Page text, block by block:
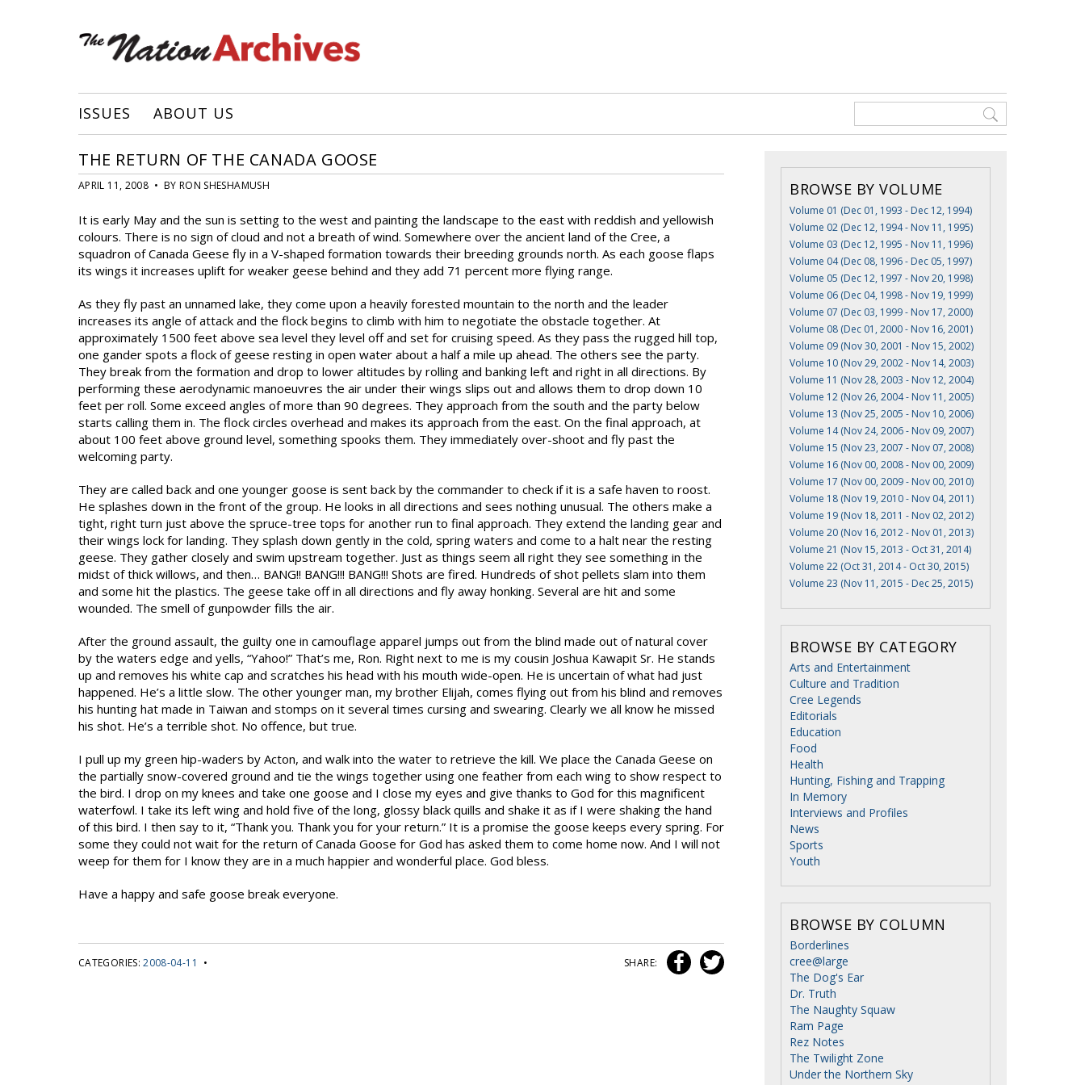
ISSUES ABOUT US
THE RETURN OF THE CANADA GOOSE
APRIL 11, 2008 • BY RON SHESHAMUSH
It is early May and the sun is setting to the west and painting the landscape to the east with reddish and yellowish
colours. There is no sign of cloud and not a breath of wind. Somewhere over the ancient land of the Cree, a
squadron of Canada Geese fly in a V-shaped formation towards their breeding grounds north. As each goose flaps
its wings it increases uplift for weaker geese behind and they add 71 percent more flying range.
As they fly past an unnamed lake, they come upon a heavily forested mountain to the north and the leader
increases its angle of attack and the flock begins to climb with him to negotiate the obstacle together. At
approximately 1500 feet above sea level they level off and set for cruising speed. As they pass the rugged hill top,
one gander spots a flock of geese resting in open water about a half a mile up ahead. The others see the party.
They break from the formation and drop to lower altitudes by rolling and banking left and right in all directions. By
performing these aerodynamic manoeuvres the air under their wings slips out and allows them to drop down 10
feet per roll. Some exceed angles of more than 90 degrees. They approach from the south and the party below
starts calling them in. The flock circles overhead and makes its approach from the east. On the final approach, at
about 100 feet above ground level, something spooks them. They immediately over-shoot and fly past the
welcoming party.
They are called back and one younger goose is sent back by the commander to check if it is a safe haven to roost.
He splashes down in the front of the group. He looks in all directions and sees nothing unusual. The others make a
tight, right turn just above the spruce-tree tops for another run to final approach. They extend the landing gear and
their wings lock for landing. They splash down gently in the cold, spring waters and come to a halt near the resting
geese. They gather closely and swim upstream together. Just as things seem all right they see something in the
midst of thick willows, and then… BANG!! BANG!!! BANG!!! Shots are fired. Hundreds of shot pellets slam into them
and some hit the plastics. The geese take off in all directions and fly away honking. Several are hit and some
wounded. The smell of gunpowder fills the air.
After the ground assault, the guilty one in camouflage apparel jumps out from the blind made out of natural cover
by the waters edge and yells, “Yahoo!” That’s me, Ron. Right next to me is my cousin Joshua Kawapit Sr. He stands
up and removes his white cap and scratches his head with his mouth wide-open. He is uncertain of what had just
happened. He’s a little slow. The other younger man, my brother Elijah, comes flying out from his blind and removes
his hunting hat made in Taiwan and stomps on it several times cursing and swearing. Clearly we all know he missed
his shot. He’s a terrible shot. No offence, but true.
I pull up my green hip-waders by Acton, and walk into the water to retrieve the kill. We place the Canada Geese on
the partially snow-covered ground and tie the wings together using one feather from each wing to show respect to
the bird. I drop on my knees and take one goose and I close my eyes and give thanks to God for this magnificent
waterfowl. I take its left wing and hold five of the long, glossy black quills and shake it as if I were shaking the hand
of this bird. I then say to it, “Thank you. Thank you for your return.” It is a promise the goose keeps every spring. For
some they could not wait for the return of Canada Goose for God has asked them to come home now. And I will not
weep for them for I know they are in a much happier and wonderful place. God bless.
Have a happy and safe goose break everyone.
CATEGORIES:2008-04-11 • SHARE:
BROWSE BY VOLUME
Volume 01 (Dec 01, 1993 - Dec 12, 1994)
Volume 02 (Dec 12, 1994 - Nov 11, 1995)
Volume 03 (Dec 12, 1995 - Nov 11, 1996)
Volume 04 (Dec 08, 1996 - Dec 05, 1997)
Volume 05 (Dec 12, 1997 - Nov 20, 1998)
Volume 06 (Dec 04, 1998 - Nov 19, 1999)
Volume 07 (Dec 03, 1999 - Nov 17, 2000)
Volume 08 (Dec 01, 2000 - Nov 16, 2001)
Volume 09 (Nov 30, 2001 - Nov 15, 2002)
Volume 10 (Nov 29, 2002 - Nov 14, 2003)
Volume 11 (Nov 28, 2003 - Nov 12, 2004)
Volume 12 (Nov 26, 2004 - Nov 11, 2005)
Volume 13 (Nov 25, 2005 - Nov 10, 2006)
Volume 14 (Nov 24, 2006 - Nov 09, 2007)
Volume 15 (Nov 23, 2007 - Nov 07, 2008)
Volume 16 (Nov 00, 2008 - Nov 00, 2009)
Volume 17 (Nov 00, 2009 - Nov 00, 2010)
Volume 18 (Nov 19, 2010 - Nov 04, 2011)
Volume 19 (Nov 18, 2011 - Nov 02, 2012)
Volume 20 (Nov 16, 2012 - Nov 01, 2013)
Volume 21 (Nov 15, 2013 - Oct 31, 2014)
Volume 22 (Oct 31, 2014 - Oct 30, 2015)
Volume 23 (Nov 11, 2015 - Dec 25, 2015)
BROWSE BY CATEGORY
Arts and Entertainment
Culture and Tradition
Cree Legends
Editorials
Education
Food
Health
Hunting, Fishing and Trapping
In Memory
Interviews and Profiles
News
Sports
Youth
BROWSE BY COLUMN
Borderlines
cree@large
The Dog's Ear
Dr. Truth
The Naughty Squaw
Ram Page
Rez Notes
The Twilight Zone
Under the Northern Sky